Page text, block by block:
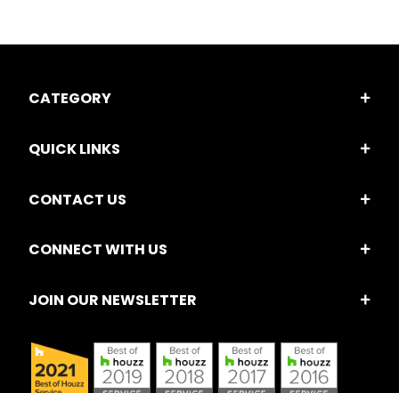
CATEGORY
QUICK LINKS
CONTACT US
CONNECT WITH US
JOIN OUR NEWSLETTER